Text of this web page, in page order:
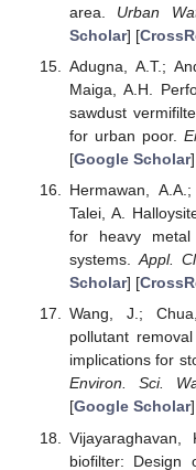
area. Urban
Scholar] [
Adugna, A.T.;
Maiga, A.H.
sawdust
for urban poor.
[Google Scholar
Hermawan,
Talei, A.
for heavy
systems.Appl.
Scholar] [
Wang, J.;
pollutant
implications for
Environ. Sci.
[Google Scholar
biofilter: Design